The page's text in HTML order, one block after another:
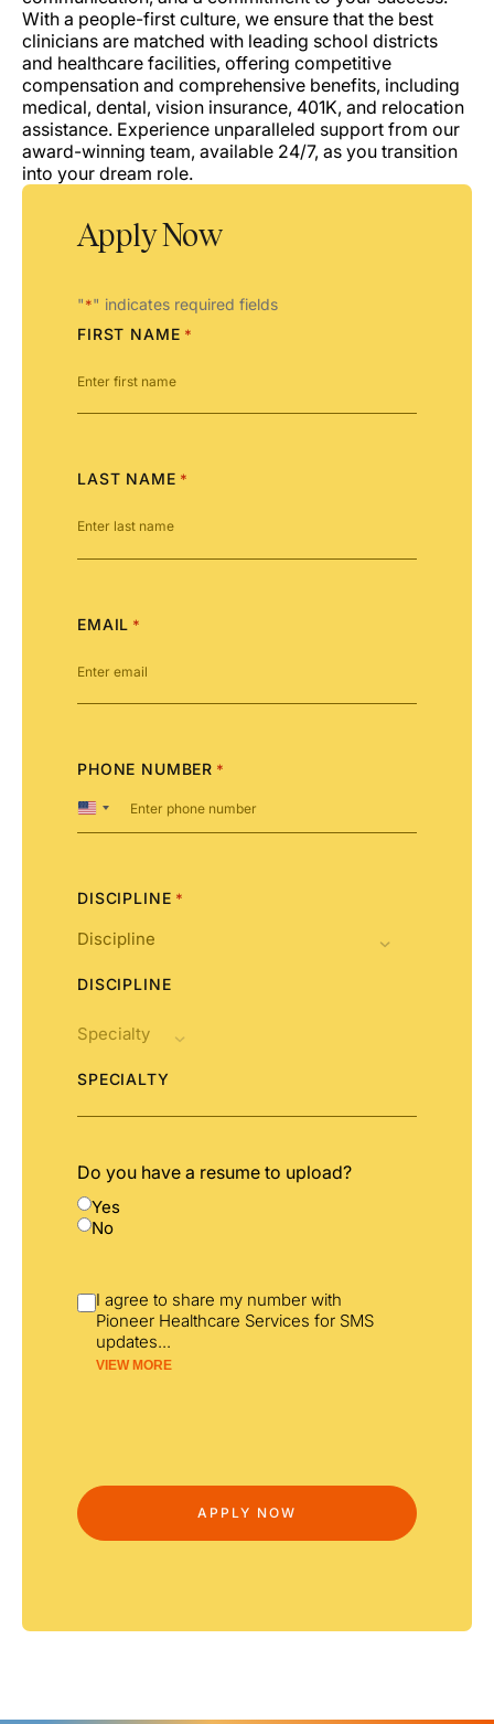
With a people-first culture, we ensure that the best
clinicians are matched with leading school districts
and healthcare facilities, offering competitive
compensation and comprehensive benefits, including
medical, dental, vision insurance, 401K, and relocation
assistance. Experience unparalleled support from our
award-winning team, available 24/7, as you transition
into your dream role.
Apply Now
"*" indicates required fields
FIRST NAME *
LAST NAME *
EMAIL *
PHONE NUMBER *
United
States
DISCIPLINE *
DISCIPLINE
SPECIALTY
Do you have a resume to upload?
Yes
No
I agree to share my number with
Pioneer Healthcare Services for SMS
updates...
VIEW MORE